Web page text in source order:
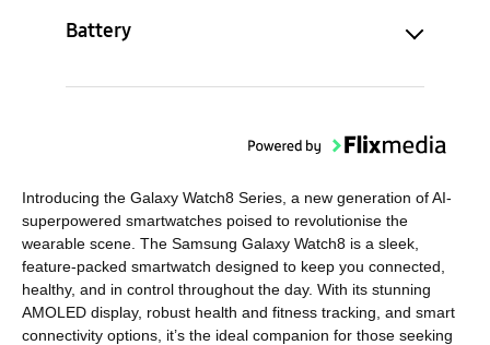
Battery
Introducing the Galaxy Watch8 Series, a new generation of AI-
superpowered smartwatches poised to revolutionise the
wearable scene. The Samsung Galaxy Watch8 is a sleek,
feature-packed smartwatch designed to keep you connected,
healthy, and in control throughout the day. With its stunning
AMOLED display, robust health and fitness tracking, and smart
connectivity options, it’s the ideal companion for those seeking